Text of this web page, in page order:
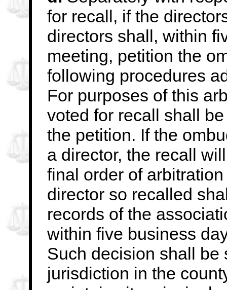
for recall, if the
directors shall, within
meeting, petition the
following procedures
For purposes of this
voted for recall shall
the petition. If the
a director, the recall
final order of
director so recalled
records of the
within five business
Such decision shall be
jurisdiction in the